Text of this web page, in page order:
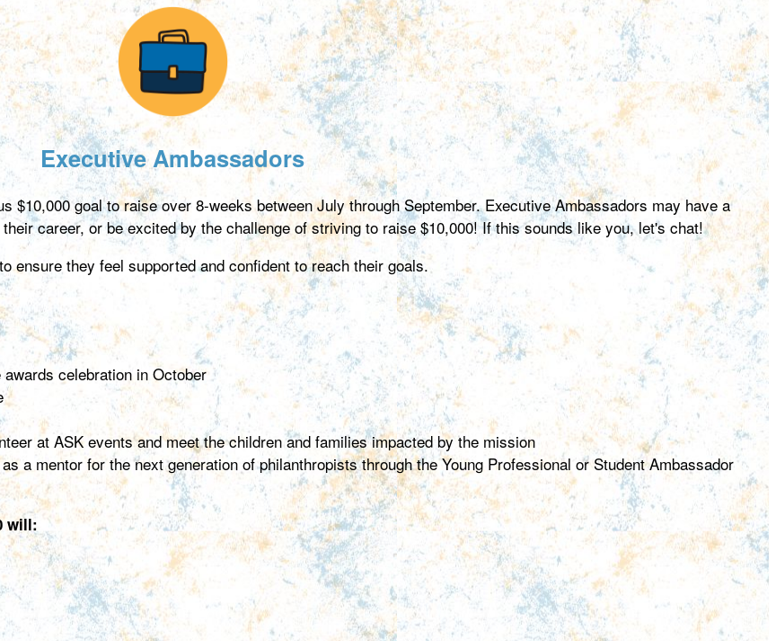
Executive Ambassadors
$10,000 goal to raise over 8-weeks between July through September. Executive Ambassadors may have a
career, or be excited by the challenge of striving to raise $10,000! If this sounds like you, let's chat!
ensure they feel supported and confident to reach their goals.
celebration in October
at ASK events and meet the children and families impacted by the mission
a mentor for the next generation of philanthropists through the Young Professional or Student Ambassador
will: